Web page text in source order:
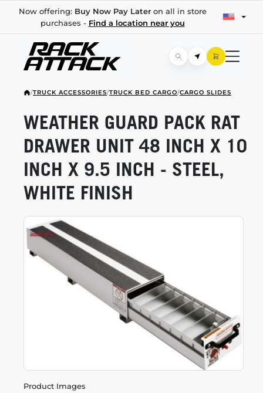
Now offering: Buy Now Pay Lateron all in store
purchases - Find a location near you
/TRUCK ACCESSORIES/TRUCK BED CARGO/CARGO SLIDES
Product Images
WEATHER GUARD PACK RAT
DRAWER UNIT 48 INCH X 10
INCH X 9.5 INCH - STEEL,
WHITE FINISH